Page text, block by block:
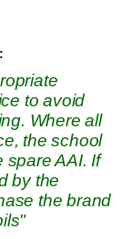
to avoid
Where all
the school
spare AAI. If
by the
the brand